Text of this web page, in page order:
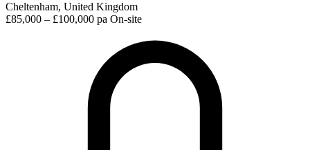
Cheltenham, United Kingdom
£85,000 – £100,000 pa On-site